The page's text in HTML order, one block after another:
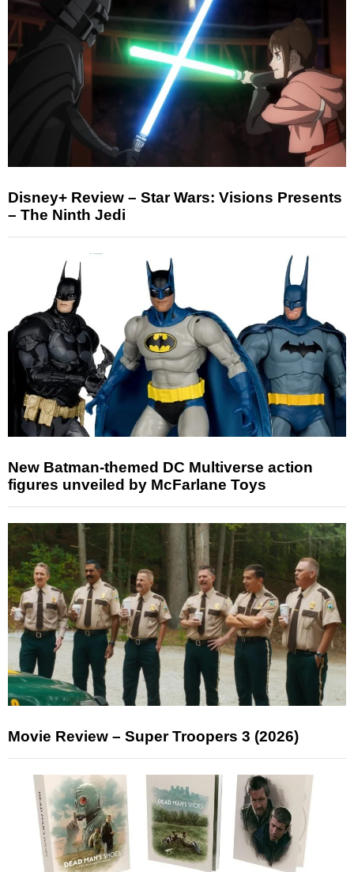
Disney+ Review – Star Wars: Visions Presents
– The Ninth Jedi
New Batman-themed DC Multiverse action
figures unveiled by McFarlane Toys
Movie Review – Super Troopers 3 (2026)